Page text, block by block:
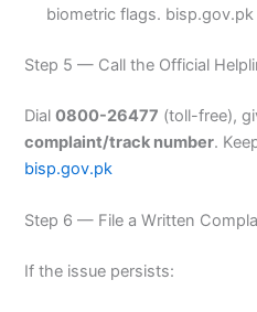
biometric flags. bisp.gov.pk
Step 5 — Call the Official
Dial0800-26477 (toll-free),
complaint/track number.
bisp.gov.pk
Step 6 — File a Written
If the issue persists: